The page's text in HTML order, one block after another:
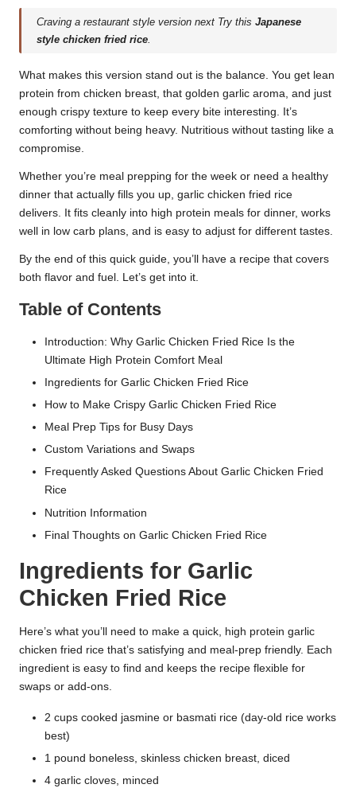
Craving a restaurant style version next Try thisJapanese
style chicken fried rice
What makes this version stand out is the balance. You get lean
protein from chicken breast, that golden garlic aroma, and just
enough crispy texture to keep every bite interesting. It’s
comforting without being heavy. Nutritious without tasting like a
compromise.
Whether you’re meal prepping for the week or need a healthy
dinner that actually fills you up, garlic chicken fried rice
delivers. It fits cleanly into high protein meals for dinner, works
well in low carb plans, and is easy to adjust for different tastes.
By the end of this quick guide, you’ll have a recipe that covers
both flavor and fuel. Let’s get into it.
Table of Contents
Introduction: Why Garlic Chicken Fried Rice Is the
Ultimate High Protein Comfort Meal
Ingredients for Garlic Chicken Fried Rice
How to Make Crispy Garlic Chicken Fried Rice
Meal Prep Tips for Busy Days
Custom Variations and Swaps
Frequently Asked Questions About Garlic Chicken Fried
Rice
Nutrition Information
Final Thoughts on Garlic Chicken Fried Rice
Ingredients for Garlic
Chicken Fried Rice
Here’s what you’ll need to make a quick, high protein garlic
chicken fried rice that’s satisfying and meal-prep friendly. Each
ingredient is easy to find and keeps the recipe flexible for
swaps or add-ons.
2 cups cooked jasmine or basmati rice (day-old rice works
best)
1 pound boneless, skinless chicken breast, diced
4 garlic cloves, minced